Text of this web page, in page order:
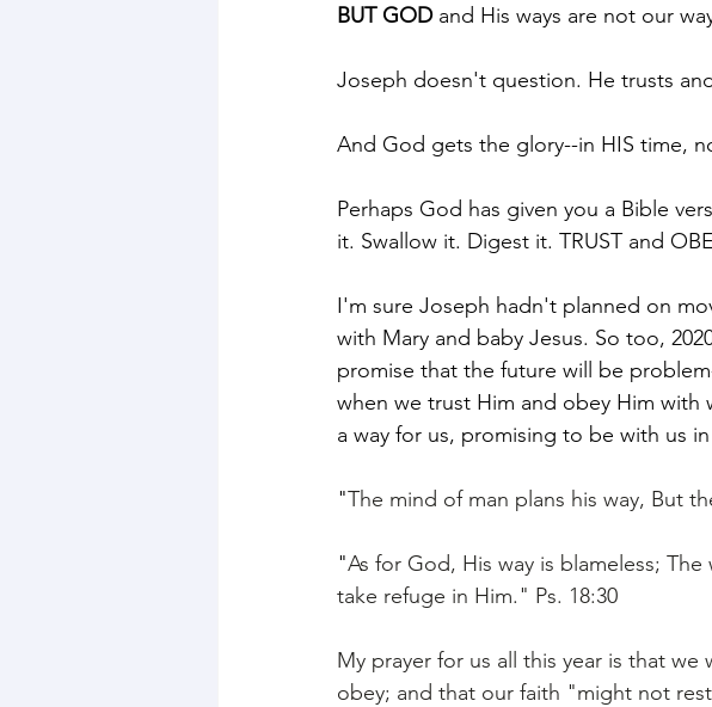
BUT GOD and His ways are not our
Joseph doesn't question. He trusts
And God gets the glory--in HIS time,
Perhaps God has given you a Bible
it. Swallow it. Digest it. TRUST and
I'm sure Joseph hadn't planned on
with Mary and baby Jesus. So too,
promise that the future will be
when we trust Him and obey Him with
a way for us, promising to be with us
"The mind of man plans his way, But
"As for God, His way is blameless;
take refuge in Him." Ps. 18:30
My prayer for us all this year is that
obey; and that our faith "might not